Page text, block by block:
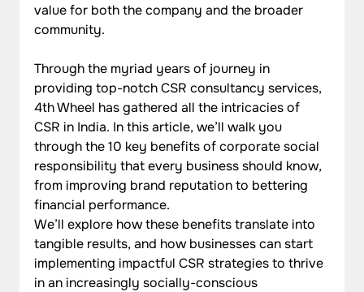
value for both the company and the broader
community.
Through the myriad years of journey in
providing top-notch CSR consultancy services,
4th Wheel has gathered all the intricacies of
CSR in India. In this article, we’ll walk you
through the 10 key benefits of corporate social
responsibility that every business should know,
from improving brand reputation to bettering
financial performance.
We’ll explore how these benefits translate into
tangible results, and how businesses can start
implementing impactful CSR strategies to thrive
in an increasingly socially-conscious